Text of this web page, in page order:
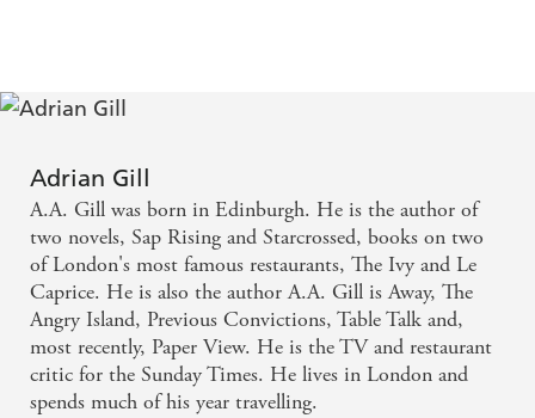
places that will open up truths and mythologies about
searching for 'the home of'. Every other small town in
America boasts on its Welcome sign that it is the home of
something or other: a mountain, a mine, peaches, spotted
pigs, a president, the world's biggest ball of string,
barbecues, the deepest hole. So that's where A.A. Gill
starts, going to find the home of everything.
Adrian Gill
A.A. Gill was born in Edinburgh. He is the author of
two novels, Sap Rising and Starcrossed, books on two
of London's most famous restaurants, The Ivy and Le
Caprice. He is also the author A.A. Gill is Away, The
Angry Island, Previous Convictions, Table Talk and,
most recently, Paper View. He is the TV and restaurant
critic for the Sunday Times. He lives in London and
spends much of his year travelling.